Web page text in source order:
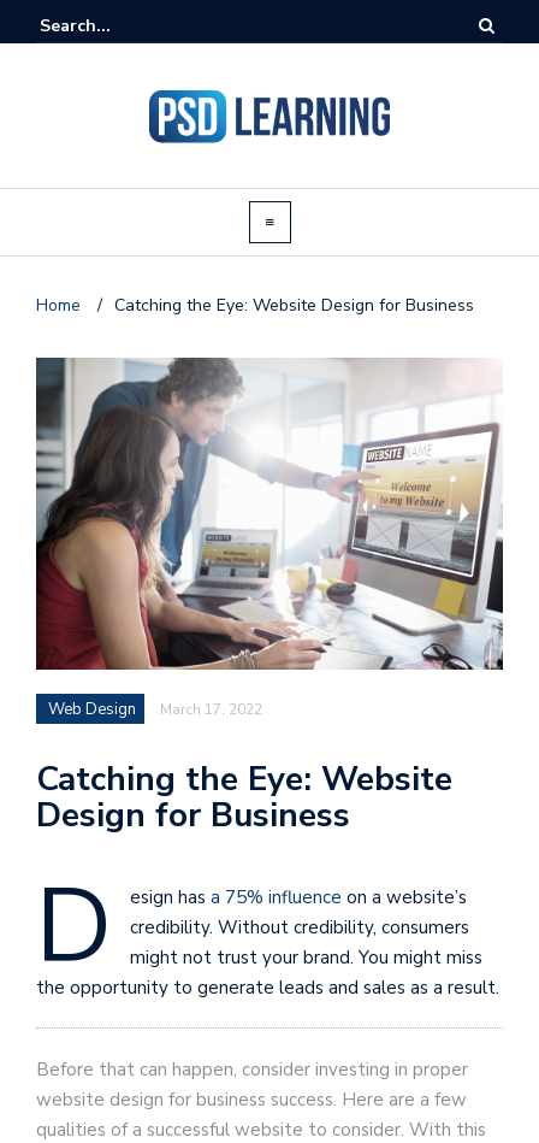
Home / Catching the Eye: Website Design for Business
Web Design March 17, 2022
Catching the Eye: Website
Design for Business
D esign has a 75% influence on a website’s
credibility. Without credibility, consumers
might not trust your brand. You might miss
the opportunity to generate leads and sales as a result.
Before that can happen, consider investing in proper
website design for business success. Here are a few
qualities of a successful website to consider. With this